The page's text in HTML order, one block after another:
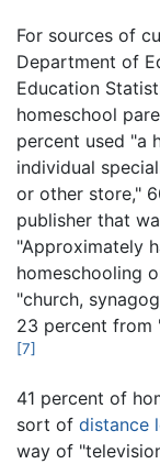
For sources of
Department of
Education
homeschool
percent used "a
individual
or other store,"
publisher that
"Approximately
homeschooling
"church,
23 percent from
[7]
41 percent of
sort of distance
way of